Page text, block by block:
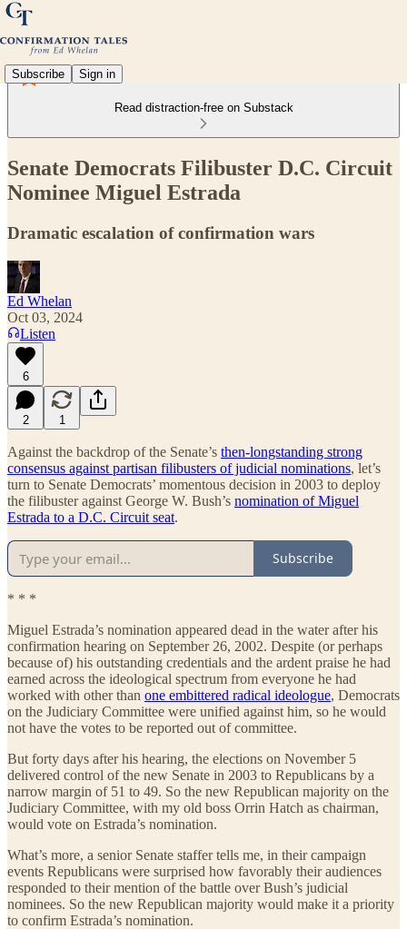
Subscribe Sign in
Read distraction-free on Substack
Senate Democrats Filibuster D.C. Circuit
Nominee Miguel Estrada
Dramatic escalation of confirmation wars
Ed Whelan
Oct 03, 2024
Listen
6
2 1
Against the backdrop of the Senate’s then-longstanding strong
consensus against partisan filibusters of judicial nominations, let’s
turn to Senate Democrats’ momentous decision in 2003 to deploy
the filibuster against George W. Bush’s nomination of Miguel
Estrada to a D.C. Circuit seat.
Subscribe
* * *
Miguel Estrada’s nomination appeared dead in the water after his
confirmation hearing on September 26, 2002. Despite (or perhaps
because of) his outstanding credentials and the ardent praise he had
earned across the ideological spectrum from everyone he had
worked with other than one embittered radical ideologue, Democrats
on the Judiciary Committee were unified against him, so he would
not have the votes to be reported out of committee.
But forty days after his hearing, the elections on November 5
delivered control of the new Senate in 2003 to Republicans by a
narrow margin of 51 to 49. So the new Republican majority on the
Judiciary Committee, with my old boss Orrin Hatch as chairman,
would vote on Estrada’s nomination.
What’s more, a senior Senate staffer tells me, in their campaign
events Republicans were surprised how favorably their audiences
responded to their mention of the battle over Bush’s judicial
nominees. So the new Republican majority would make it a priority
to confirm Estrada’s nomination.